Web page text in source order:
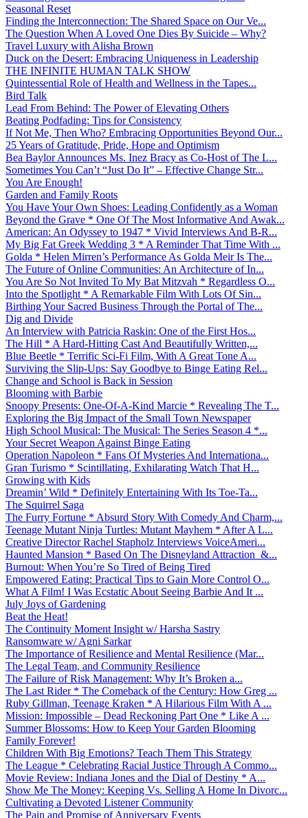
Seasonal Reset
Finding the Interconnection: The Shared Space on Our Ve...
The Question When A Loved One Dies By Suicide – Why?
Travel Luxury with Alisha Brown
Duck on the Desert: Embracing Uniqueness in Leadership
THE INFINITE HUMAN TALK SHOW
Quintessential Role of Health and Wellness in the Tapes...
Bird Talk
Lead From Behind: The Power of Elevating Others
Beating Podfading: Tips for Consistency
If Not Me, Then Who? Embracing Opportunities Beyond Our...
25 Years of Gratitude, Pride, Hope and Optimism
Bea Baylor Announces Ms. Inez Bracy as Co-Host of The L...
Sometimes You Can’t “Just Do It” – Effective Change Str...
You Are Enough!
Garden and Family Roots
You Have Your Own Shoes: Leading Confidently as a Woman
Beyond the Grave * One Of The Most Informative And Awak...
American: An Odyssey to 1947 * Vivid Interviews And B-R...
My Big Fat Greek Wedding 3 * A Reminder That Time With ...
Golda * Helen Mirren’s Performance As Golda Meir Is The...
The Future of Online Communities: An Architecture of In...
You Are So Not Invited To My Bat Mitzvah * Regardless O...
Into the Spotlight * A Remarkable Film With Lots Of Sin...
Birthing Your Sacred Business Through the Portal of The...
Dig and Divide
An Interview with Patricia Raskin: One of the First Hos...
The Hill * A Hard-Hitting Cast And Beautifully Written,...
Blue Beetle * Terrific Sci-Fi Film, With A Great Tone A...
Surviving the Slip-Ups: Say Goodbye to Binge Eating Rel...
Change and School is Back in Session
Blooming with Barbie
Snoopy Presents: One-Of-A-Kind Marcie * Revealing The T...
Exploring the Big Impact of the Small Town Newspaper
High School Musical: The Musical: The Series Season 4 *...
Your Secret Weapon Against Binge Eating
Operation Napoleon * Fans Of Mysteries And Internationa...
Gran Turismo * Scintillating, Exhilarating Watch That H...
Growing with Kids
Dreamin’ Wild * Definitely Entertaining With Its Toe-Ta...
The Squirrel Saga
The Furry Fortune * Absurd Story With Comedy And Charm,...
Teenage Mutant Ninja Turtles: Mutant Mayhem * After A L...
Creative Director Rachel Stapholz Interviews VoiceAmeri...
Haunted Mansion * Based On The Disneyland Attraction &...
Burnout: When You’re So Tired of Being Tired
Empowered Eating: Practical Tips to Gain More Control O...
What A Film! I Was Ecstatic About Seeing Barbie And It ...
July Joys of Gardening
Beat the Heat!
The Continuity Moment Insight w/ Harsha Sastry
Ransomware w/ Agni Sarkar
The Importance of Resilience and Mental Resilience (Mar...
The Legal Team, and Community Resilience
The Failure of Risk Management: Why It’s Broken a...
The Last Rider * The Comeback of the Century: How Greg ...
Ruby Gillman, Teenage Kraken * A Hilarious Film With A ...
Mission: Impossible – Dead Reckoning Part One * Like A ...
Summer Blossoms: How to Keep Your Garden Blooming
Family Forever!
Children With Big Emotions? Teach Them This Strategy
The League * Celebrating Racial Justice Through A Commo...
Movie Review: Indiana Jones and the Dial of Destiny * A...
Show Me The Money: Keeping Vs. Selling A Home In Divorc...
Cultivating a Devoted Listener Community
The Pain and Promise of Anniversary Events